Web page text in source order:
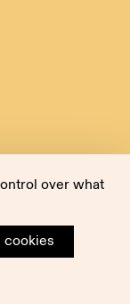
over what
cookies